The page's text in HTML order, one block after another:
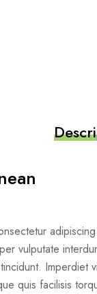
vulputate
Imperdiet
quis facilisis